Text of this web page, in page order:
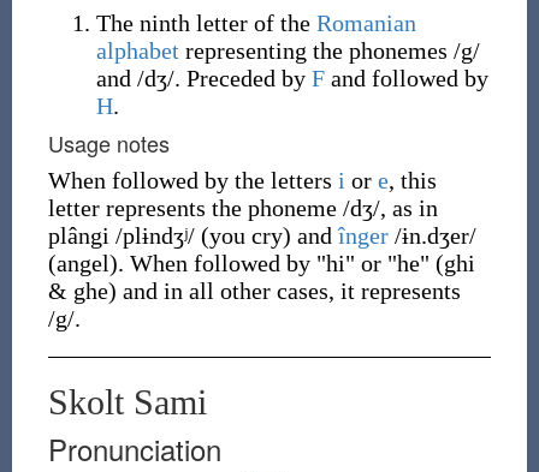
The ninth letter of the Romanian
alphabet representing the phonemes /g/
and /dʒ/. Preceded by Fand followed by
H.
Usage notes
When followed by the letters i or e, this
letter represents the phoneme /dʒ/, as in
plângi /plɨndʒʲ/ (you cry) andînger/ɨn.dʒer/
(angel). When followed by "hi" or "he" (ghi
& ghe) and in all other cases, it represents
/g/.
Skolt Sami
Pronunciation